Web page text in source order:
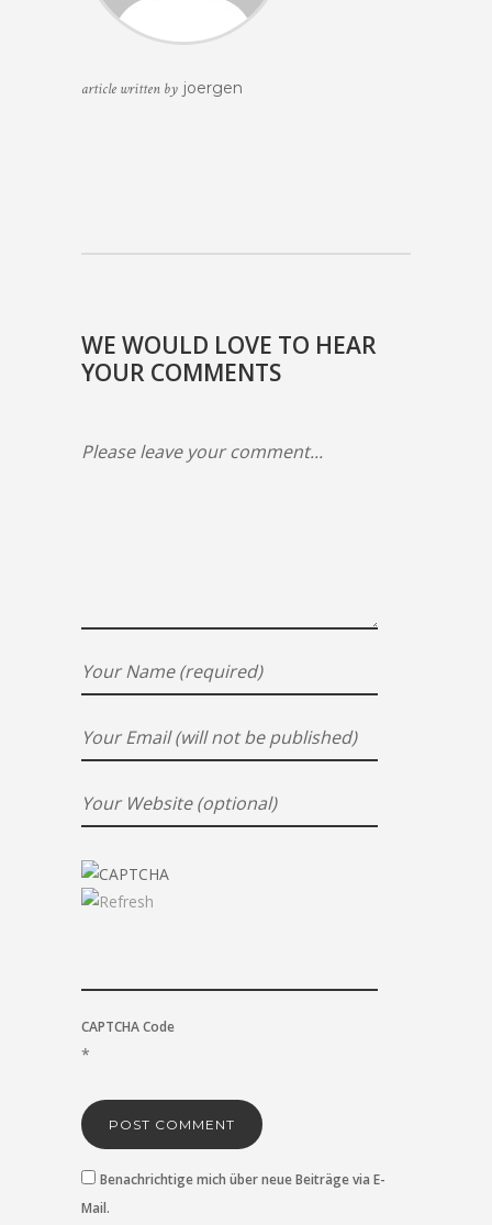
article written by joergen
WE WOULD LOVE TO HEAR
YOUR COMMENTS
CAPTCHA Code
*
Benachrichtige mich über neue Beiträge via E-
Mail.